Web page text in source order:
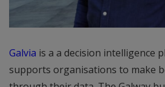
Galvia is a a decision intelligence
supports organisations to make